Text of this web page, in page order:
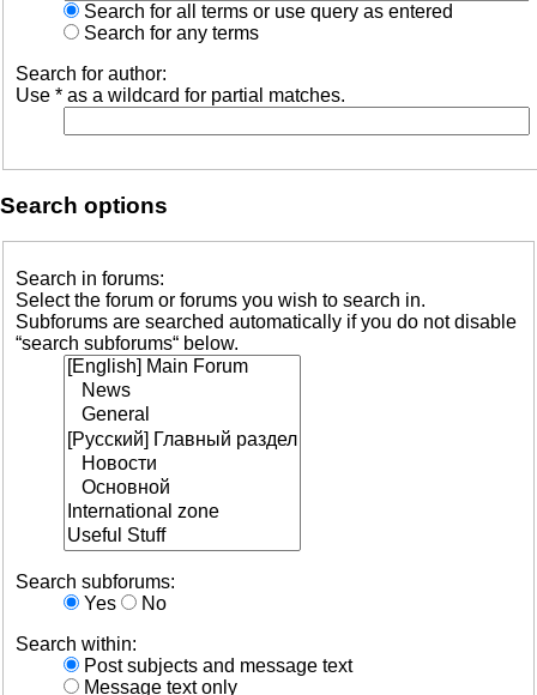
Search for all terms or use query as entered
Search for any terms
Search for author:
Use * as a wildcard for partial matches.
Search options
Search in forums:
Select the forum or forums you wish to search in.
Subforums are searched automatically if you do not disable
“search subforums“ below.
Search subforums:
Yes
No
Search within:
Post subjects and message text
Message text only